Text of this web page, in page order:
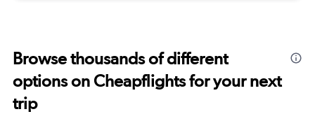
Browse thousands of different
options on Cheapflights for your next
trip